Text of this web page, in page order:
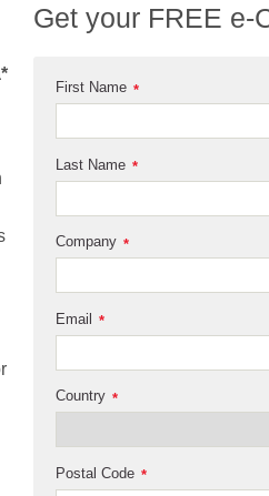
Get your FREE e-
*
First Name
*
Last Name
*
Company
*
Email
*
Country
*
Postal Code